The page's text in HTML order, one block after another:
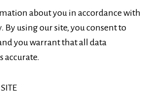
about you in accordance with
By using our site, you consent to
you warrant that all data
accurate.